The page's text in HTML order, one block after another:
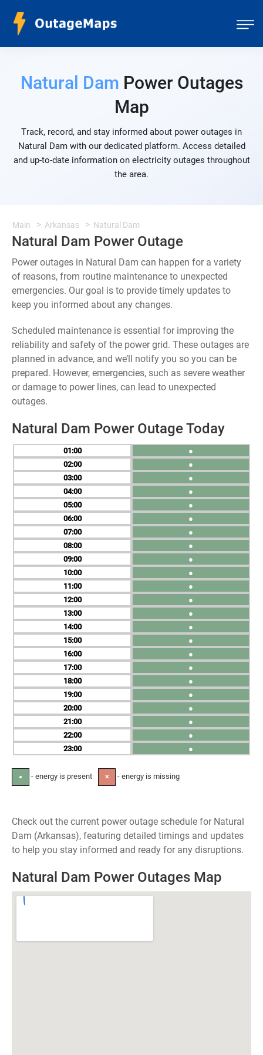
Natural Dam Power Outages
Map
Track, record, and stay informed about power outages in
Natural Dam with our dedicated platform. Access detailed
and up-to-date information on electricity outages throughout
the area.
Main Arkansas Natural Dam
Natural Dam Power Outage
Power outages in Natural Dam can happen for a variety
of reasons, from routine maintenance to unexpected
emergencies. Our goal is to provide timely updates to
keep you informed about any changes.
Scheduled maintenance is essential for improving the
reliability and safety of the power grid. These outages are
planned in advance, and we’ll notify you so you can be
prepared. However, emergencies, such as severe weather
or damage to power lines, can lead to unexpected
outages.
Natural Dam Power Outage Today
01
02
03
04
05
06
07
08
09
10
11
12
13
14
15
16
17
18
19
20
21
22
23
●
●
●
●
●
●
●
●
●
●
●
●
●
●
●
●
●
●
●
●
●
●
●
● - energy is present ✕ - energy is missing
Check out the current power outage schedule for Natural
Dam (Arkansas), featuring detailed timings and updates
to help you stay informed and ready for any disruptions.
Natural Dam Power Outages Map